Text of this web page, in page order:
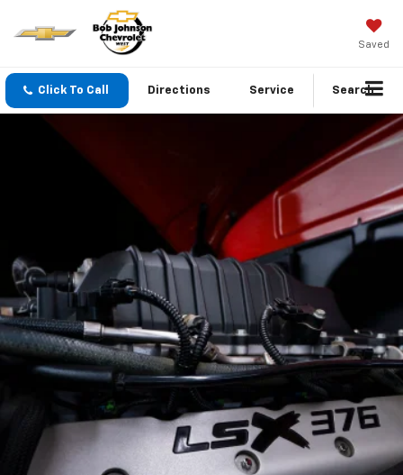
Saved
Click To Call Directions Service Search